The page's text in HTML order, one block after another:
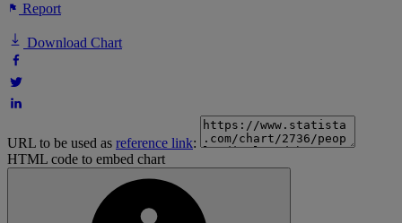
Report
Download Chart
URL to be used as reference link:
HTML code to embed chart